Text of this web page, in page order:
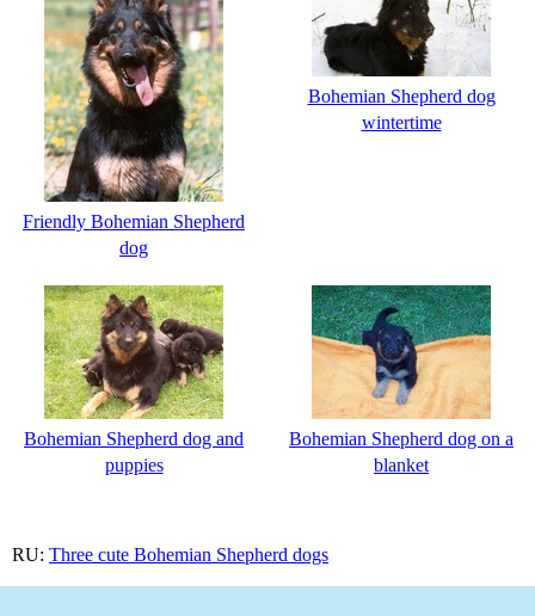
Friendly Bohemian Shepherd
dog
Bohemian Shepherd dog
wintertime
Bohemian Shepherd dog and
puppies
Bohemian Shepherd dog on a
blanket
RU: Three cute Bohemian Shepherd dogs